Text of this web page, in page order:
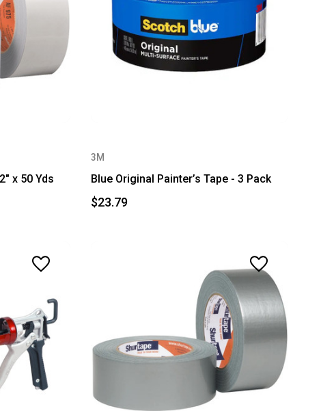
x 50 Yds
3M
Blue Original Painter’s Tape - 3 Pack
$23.79